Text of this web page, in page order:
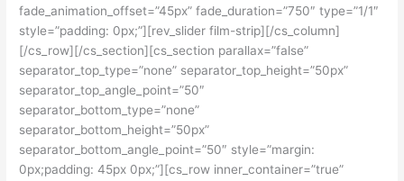
fade_animation_offset=”45px” fade_duration=”750″ type=”1/1″
style=”padding: 0px;”][rev_slider film-strip][/cs_column]
[/cs_row][/cs_section][cs_section parallax=”false”
separator_top_type=”none” separator_top_height=”50px”
separator_top_angle_point=”50″
separator_bottom_type=”none”
separator_bottom_height=”50px”
separator_bottom_angle_point=”50″ style=”margin:
0px;padding: 45px 0px;”][cs_row inner_container=”true”